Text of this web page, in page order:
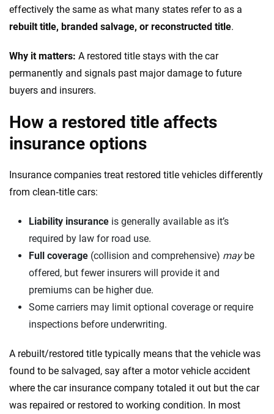
effectively the same as what many states refer to as a
rebuilt title, branded salvage, or reconstructed title.
Why it matters: A restored title stays with the car
permanently and signals past major damage to future
buyers and insurers.
How a restored title affects
insurance options
Insurance companies treat restored title vehicles differently
from clean‑title cars:
Liability insurance is generally available as it’s
required by law for road use.
Full coverage (collision and comprehensive) maybe
offered, but fewer insurers will provide it and
premiums can be higher due.
Some carriers may limit optional coverage or require
inspections before underwriting.
A rebuilt/restored title typically means that the vehicle was
found to be salvaged, say after a motor vehicle accident
where the car insurance company totaled it out but the car
was repaired or restored to working condition. In most